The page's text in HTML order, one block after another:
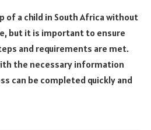
of a child in South Africa without
but it is important to ensure
and requirements are met.
the necessary information
can be completed quickly and